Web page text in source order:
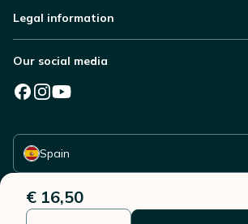
€ 16,50
Legal information
Our social media
Spain
Select your country